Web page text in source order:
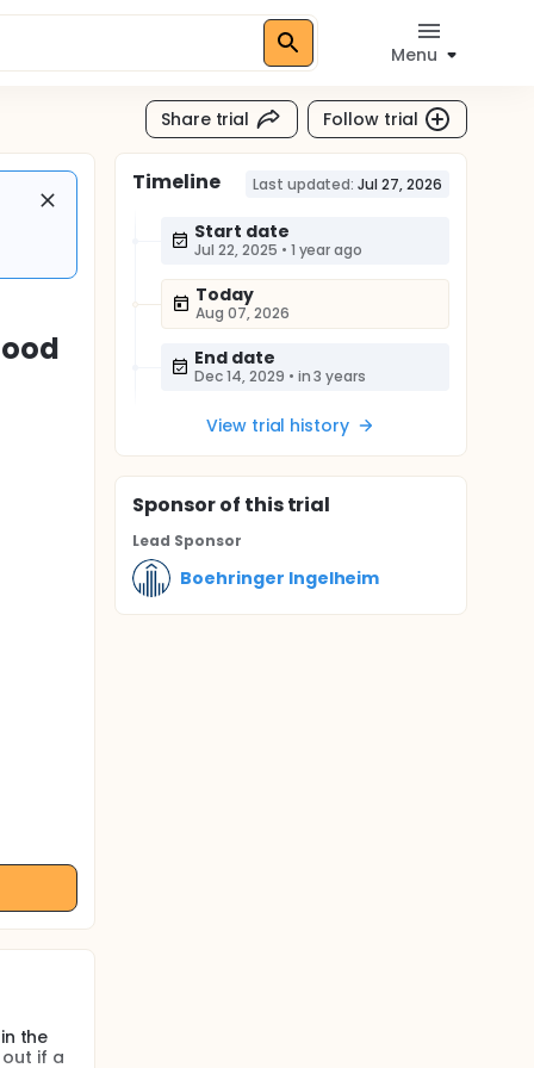
Menu
Share trial Follow trial
the
if a
Timeline Last updated: Jul 27, 2026
Start date
Jul 22, 2025 • 1 year ago
Today
Aug 07, 2026
End date
Dec 14, 2029 • in 3 years
View trial history
Sponsorof this trial
Lead Sponsor
Boehringer Ingelheim